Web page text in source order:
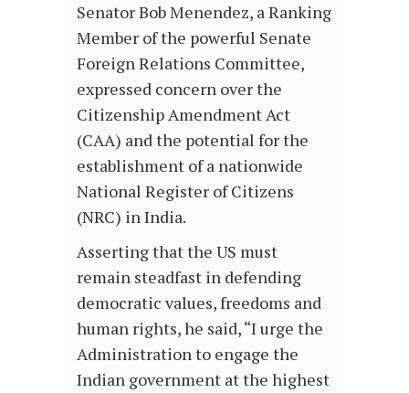
Senator Bob Menendez, a Ranking
Member of the powerful Senate
Foreign Relations Committee,
expressed concern over the
Citizenship Amendment Act
(CAA) and the potential for the
establishment of a nationwide
National Register of Citizens
(NRC) in India.
Asserting that the US must
remain steadfast in defending
democratic values, freedoms and
human rights, he said, “I urge the
Administration to engage the
Indian government at the highest